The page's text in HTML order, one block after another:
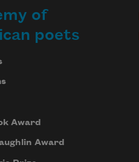
of
poets
Award
Award